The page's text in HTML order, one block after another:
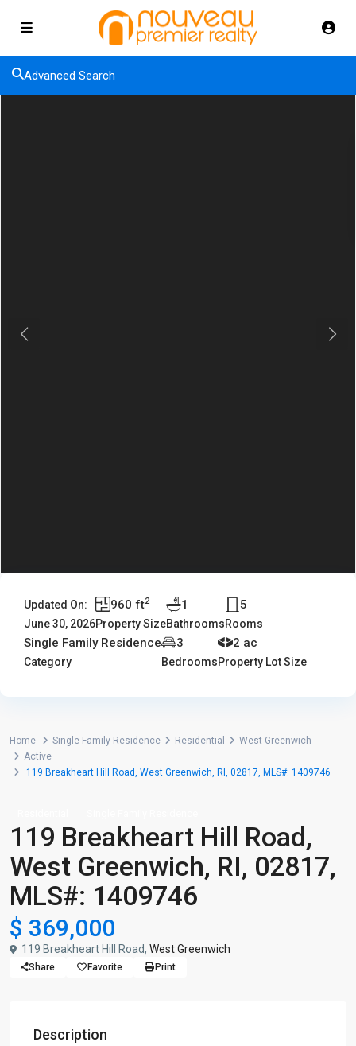
Advanced Search
Previous Next
Updated On:
June 30, 2026
960 ft2
Property Size
1
Bathrooms
5
Rooms
Single Family Residence
Category
3
Bedrooms
2 ac
Property Lot Size
Home Single Family Residence Residential
West Greenwich
Active
119 Breakheart Hill Road, West Greenwich, RI, 02817, MLS#: 1409746
119 Breakheart Hill Road,
West Greenwich, RI, 02817,
MLS#: 1409746
$ 369,000
119 Breakheart Hill Road, West Greenwich
Share Favorite Print
Description